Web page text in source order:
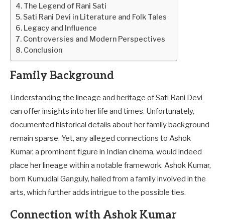
The Legend of Rani Sati
Sati Rani Devi in Literature and Folk Tales
Legacy and Influence
Controversies and Modern Perspectives
Conclusion
Family Background
Understanding the lineage and heritage of Sati Rani Devi
can offer insights into her life and times. Unfortunately,
documented historical details about her family background
remain sparse. Yet, any alleged connections to Ashok
Kumar, a prominent figure in Indian cinema, would indeed
place her lineage within a notable framework. Ashok Kumar,
born Kumudlal Ganguly, hailed from a family involved in the
arts, which further adds intrigue to the possible ties.
Connection with Ashok Kumar